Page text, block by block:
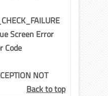
Screen Error
Code
NOT
Back to top